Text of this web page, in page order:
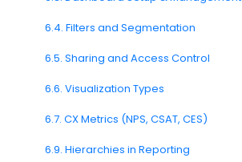
4.11. Channel Delivery & Performance
4.12. Channel Troubleshooting
SMS Channel
E-Mail Channel
Push Nofification
5.8. Ticket Management
5.10. Feedback Export
6.4. Filters and Segmentation
6.5. Sharing and Access Control
6.6. Visualization Types
6.7. CX Metrics (NPS, CSAT, CES)
6.9. Hierarchies in Reporting